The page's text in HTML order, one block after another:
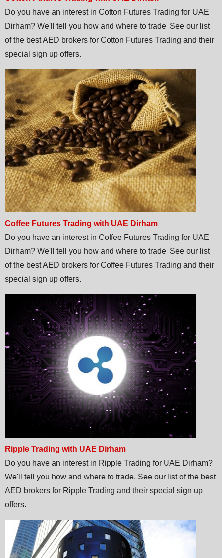
Do you have an interest in Cotton Futures Trading for UAE
Dirham? We'll tell you how and where to trade. See our list
of the best AED brokers for Cotton Futures Trading and their
special sign up offers.
Coffee Futures Trading with UAE Dirham
Do you have an interest in Coffee Futures Trading for UAE
Dirham? We'll tell you how and where to trade. See our list
of the best AED brokers for Coffee Futures Trading and their
special sign up offers.
Ripple Trading with UAE Dirham
Do you have an interest in Ripple Trading for UAE Dirham?
We'll tell you how and where to trade. See our list of the best
AED brokers for Ripple Trading and their special sign up
offers.